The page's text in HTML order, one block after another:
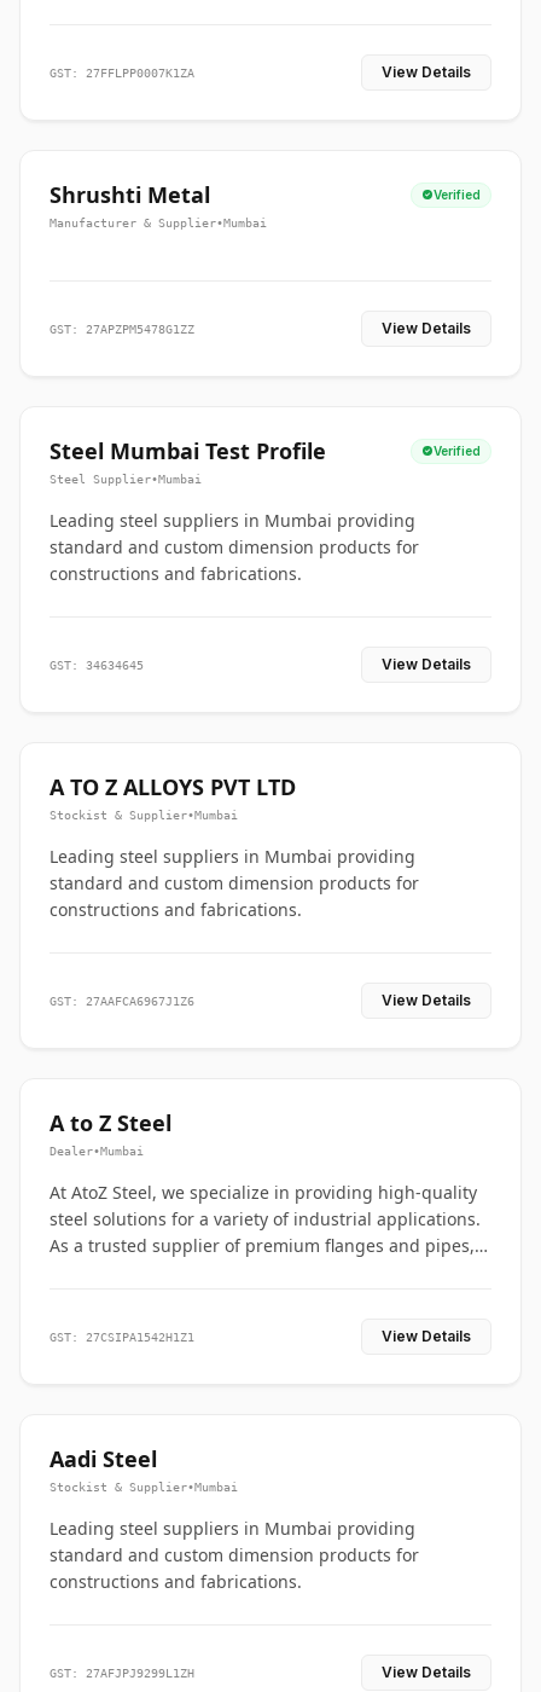
GST: 27FFLPP0007K1ZA View Details
Shrushti Metal Verified
Manufacturer & Supplier•Mumbai
GST: 27APZPM5478G1ZZ View Details
Steel Mumbai Test Profile Verified
Steel Supplier•Mumbai
Leading steel suppliers in Mumbai providing
standard and custom dimension products for
constructions and fabrications.
GST: 34634645 View Details
A TO Z ALLOYS PVT LTD
Stockist & Supplier•Mumbai
Leading steel suppliers in Mumbai providing
standard and custom dimension products for
constructions and fabrications.
GST: 27AAFCA6967J1Z6 View Details
A to Z Steel
Dealer•Mumbai
At AtoZ Steel, we specialize in providing high-quality
steel solutions for a variety of industrial applications.
As a trusted supplier of premium flanges and pipes,
GST: 27CSIPA1542H1Z1 View Details
Aadi Steel
Stockist & Supplier•Mumbai
Leading steel suppliers in Mumbai providing
standard and custom dimension products for
constructions and fabrications.
GST: 27AFJPJ9299L1ZH View Details